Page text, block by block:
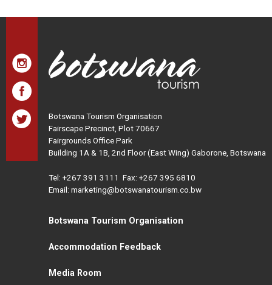
Botswana Tourism Organisation
Fairscape Precinct, Plot 70667
Fairgrounds Office Park
Building 1A & 1B, 2nd Floor (East Wing) Gaborone, Botswana
Tel: +267 391 3111 Fax: +267 395 6810
Email: marketing@botswanatourism.co.bw
Botswana Tourism Organisation
Accommodation Feedback
Media Room